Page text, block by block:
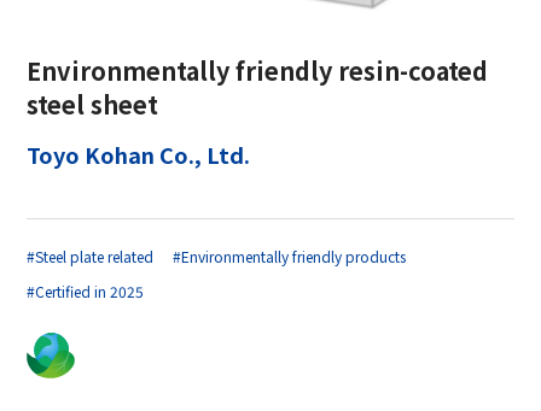
Environmentally friendly resin-coated
steel sheet
Toyo Kohan Co., Ltd.
#Steel plate related
#Environmentally friendly products
#Certified in 2025